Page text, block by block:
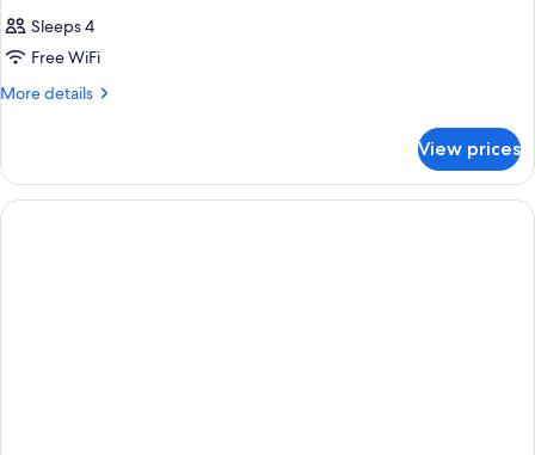
Sleeps 4
Free WiFi
More details
More
TWO
QUEEN
BEDS
View prices